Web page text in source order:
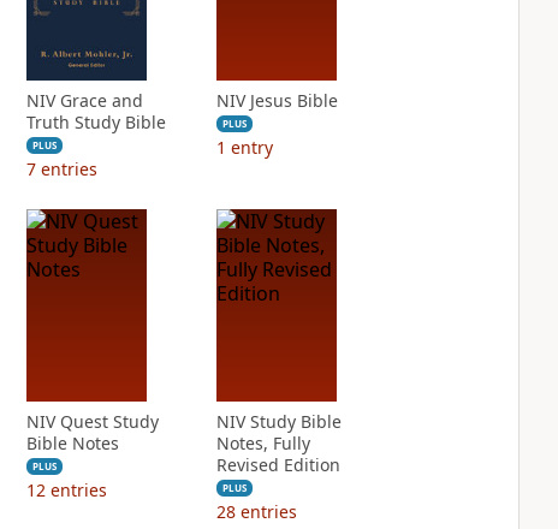
NIV Grace and
Truth Study Bible
PLUS
7 entries
NIV Jesus Bible
PLUS
1 entry
NIV Quest Study
Bible Notes
PLUS
12 entries
NIV Study Bible
Notes, Fully
Revised Edition
PLUS
28 entries